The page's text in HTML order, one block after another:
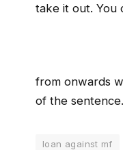
take it out. You
from onwards
of the sentence.
loan against mf